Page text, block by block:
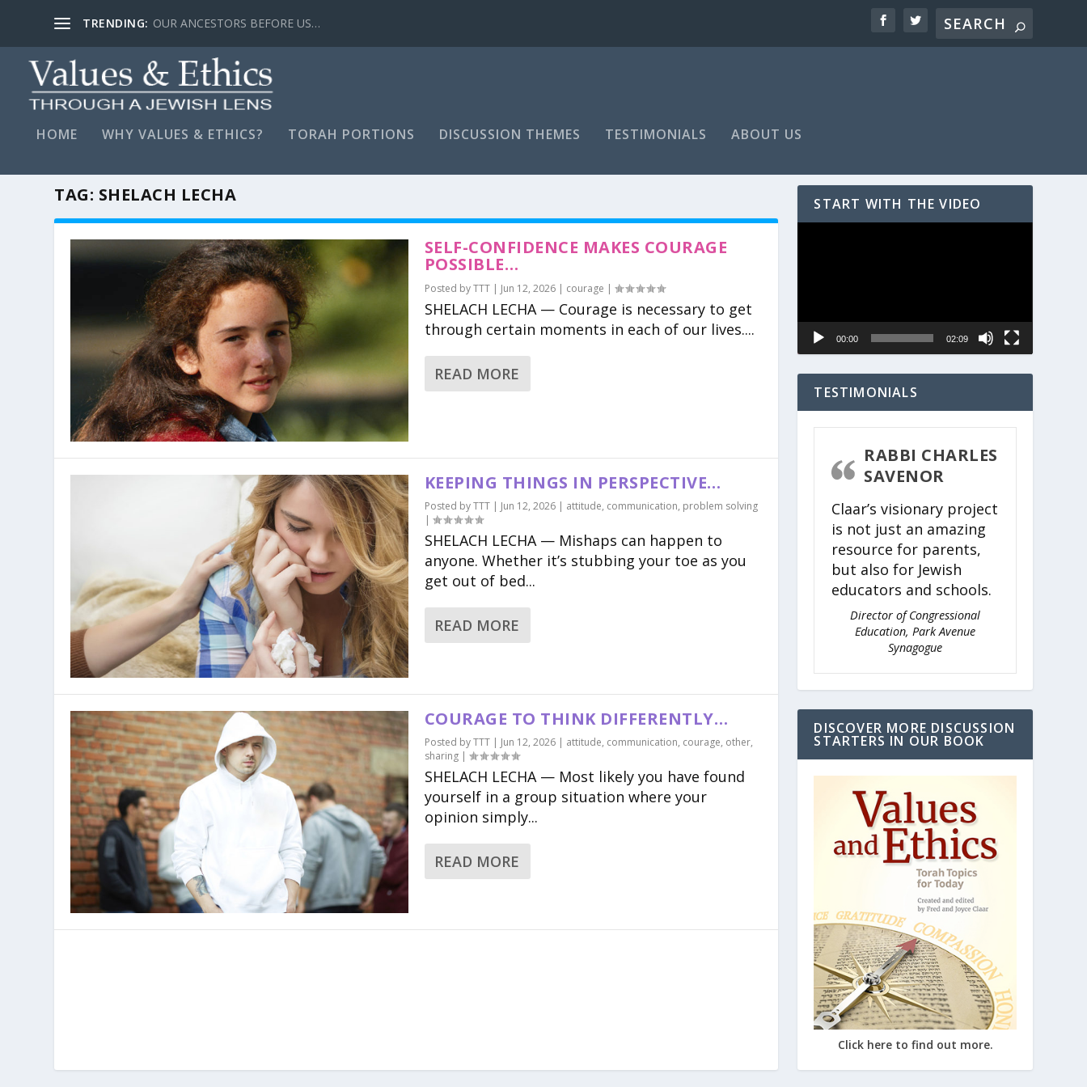
TRENDING: LYING, STAY FAR AWAY…
HOME WHY VALUES & ETHICS? TORAH PORTIONS DISCUSSION THEMES TESTIMONIALS ABOUT US
TAG: SHELACH LECHA
SELF-CONFIDENCE MAKES COURAGE
POSSIBLE…
Posted byTTT| Jun 12, 2026| courage |
SHELACH LECHA — Courage is necessary to get
through certain moments in each of our lives....
READ MORE
KEEPING THINGS IN PERSPECTIVE…
Posted byTTT| Jun 12, 2026| attitude, communication, problem solving
|
SHELACH LECHA — Mishaps can happen to
anyone. Whether it’s stubbing your toe as you
get out of bed...
READ MORE
COURAGE TO THINK DIFFERENTLY…
Posted byTTT| Jun 12, 2026| attitude, communication, courage, other,
sharing|
SHELACH LECHA — Most likely you have found
yourself in a group situation where your
opinion simply...
READ MORE
START WITH THE VIDEO
00:00 02:09
TESTIMONIALS
RABBI CHARLES
SAVENOR
Claar’s visionary project
is not just an amazing
resource for parents,
but also for Jewish
educators and schools.
Director of Congressional
Education, Park Avenue
Synagogue
DISCOVER MORE DISCUSSION
STARTERS IN OUR BOOK
Click here to find out more.